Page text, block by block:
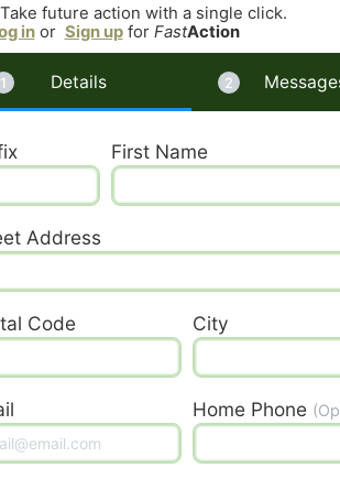
Take future action with a single click.
inor Sign upfor FastAction
Details
First Name
Address
Code City
Home Phone